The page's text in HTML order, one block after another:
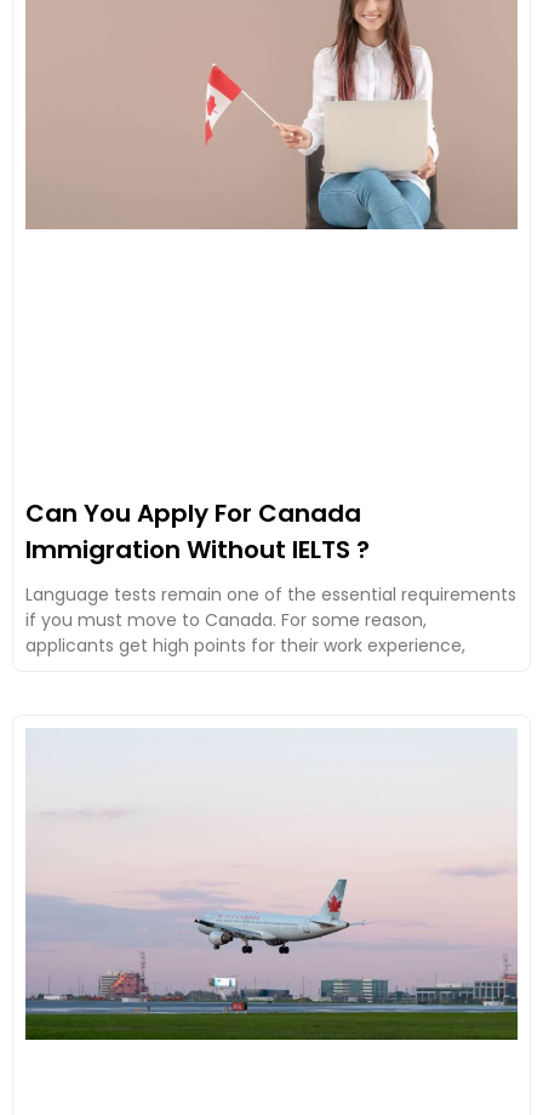
Can You Apply For Canada
Immigration Without IELTS ?
Language tests remain one of the essential requirements
if you must move to Canada. For some reason,
applicants get high points for their work experience,